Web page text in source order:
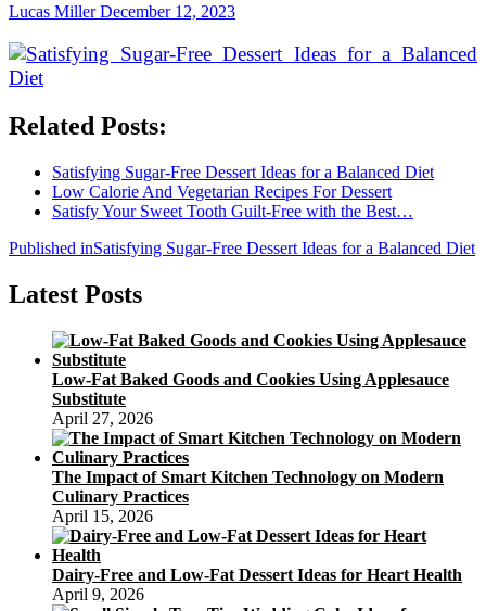
Lucas MillerDecember 12, 2023
Related Posts:
Satisfying Sugar-Free Dessert Ideas for a Balanced Diet
Low Calorie And Vegetarian Recipes For Dessert
Satisfy Your Sweet Tooth Guilt-Free with the Best…
Post
navigation
Published inSatisfying Sugar-Free Dessert Ideas for a Balanced Diet
Latest Posts
Low-Fat Baked Goods and Cookies Using Applesauce
Substitute
April 27, 2026
The Impact of Smart Kitchen Technology on Modern
Culinary Practices
April 15, 2026
Dairy-Free and Low-Fat Dessert Ideas for Heart Health
April 9, 2026